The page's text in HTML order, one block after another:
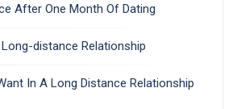
After One Month Of Dating
distance Relationship
In A Long Distance Relationship